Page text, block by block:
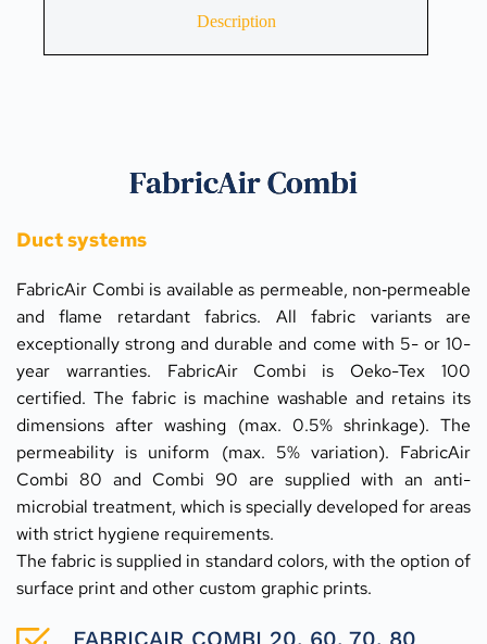
Description
FabricAir Combi
Duct systems
FabricAir Combi is available as permeable, non‑permeable
and flame retardant fabrics. All fabric variants are
exceptionally strong and durable and come with 5- or 10-
year warranties. FabricAir Combi is Oeko-Tex 100
certified. The fabric is machine washable and retains its
dimensions after washing (max. 0.5% shrinkage). The
permeability is uniform (max. 5% variation). FabricAir
Combi 80 and Combi 90 are supplied with an anti-
microbial treatment, which is specially developed for areas
with strict hygiene requirements.
The fabric is supplied in standard colors, with the option of
surface print and other custom graphic prints.
FABRICAIR COMBI 20, 60, 70, 80